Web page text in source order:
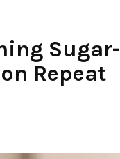
Sugar-
Repeat